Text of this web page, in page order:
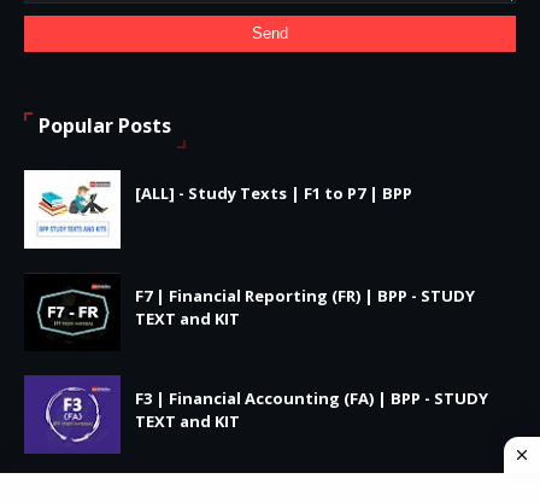
Popular Posts
[ALL] - Study Texts | F1 to P7 | BPP
F7 | Financial Reporting (FR) | BPP - STUDY
TEXT and KIT
F3 | Financial Accounting (FA) | BPP - STUDY
TEXT and KIT